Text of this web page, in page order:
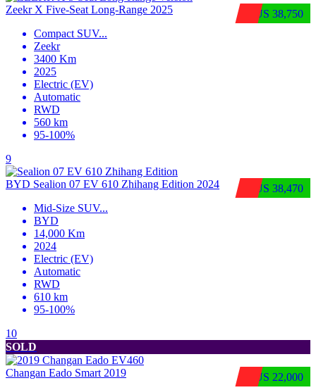
$US 38,750
Zeekr X Five-Seat Long-Range 2025
Compact SUV...
Zeekr
3400 Km
2025
Electric (EV)
Automatic
RWD
560 km
95-100%
9
$US 38,470
BYD Sealion 07 EV 610 Zhihang Edition 2024
Mid-Size SUV...
BYD
14,000 Km
2024
Electric (EV)
Automatic
RWD
610 km
95-100%
10
SOLD
$US 22,000
Changan Eado Smart 2019